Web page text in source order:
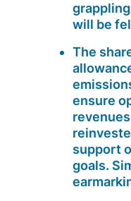
will be
The
ensure
support
goals.